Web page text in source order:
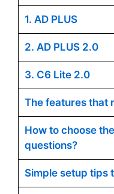
1. AD PLUS
2. AD PLUS 2.0
3. C6 Lite 2.0
The features that
How to choose
questions?
Simple setup tips